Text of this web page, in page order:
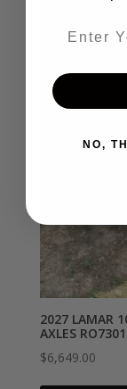
2027 LAMAR
AXLES RO7301
$6,649.00